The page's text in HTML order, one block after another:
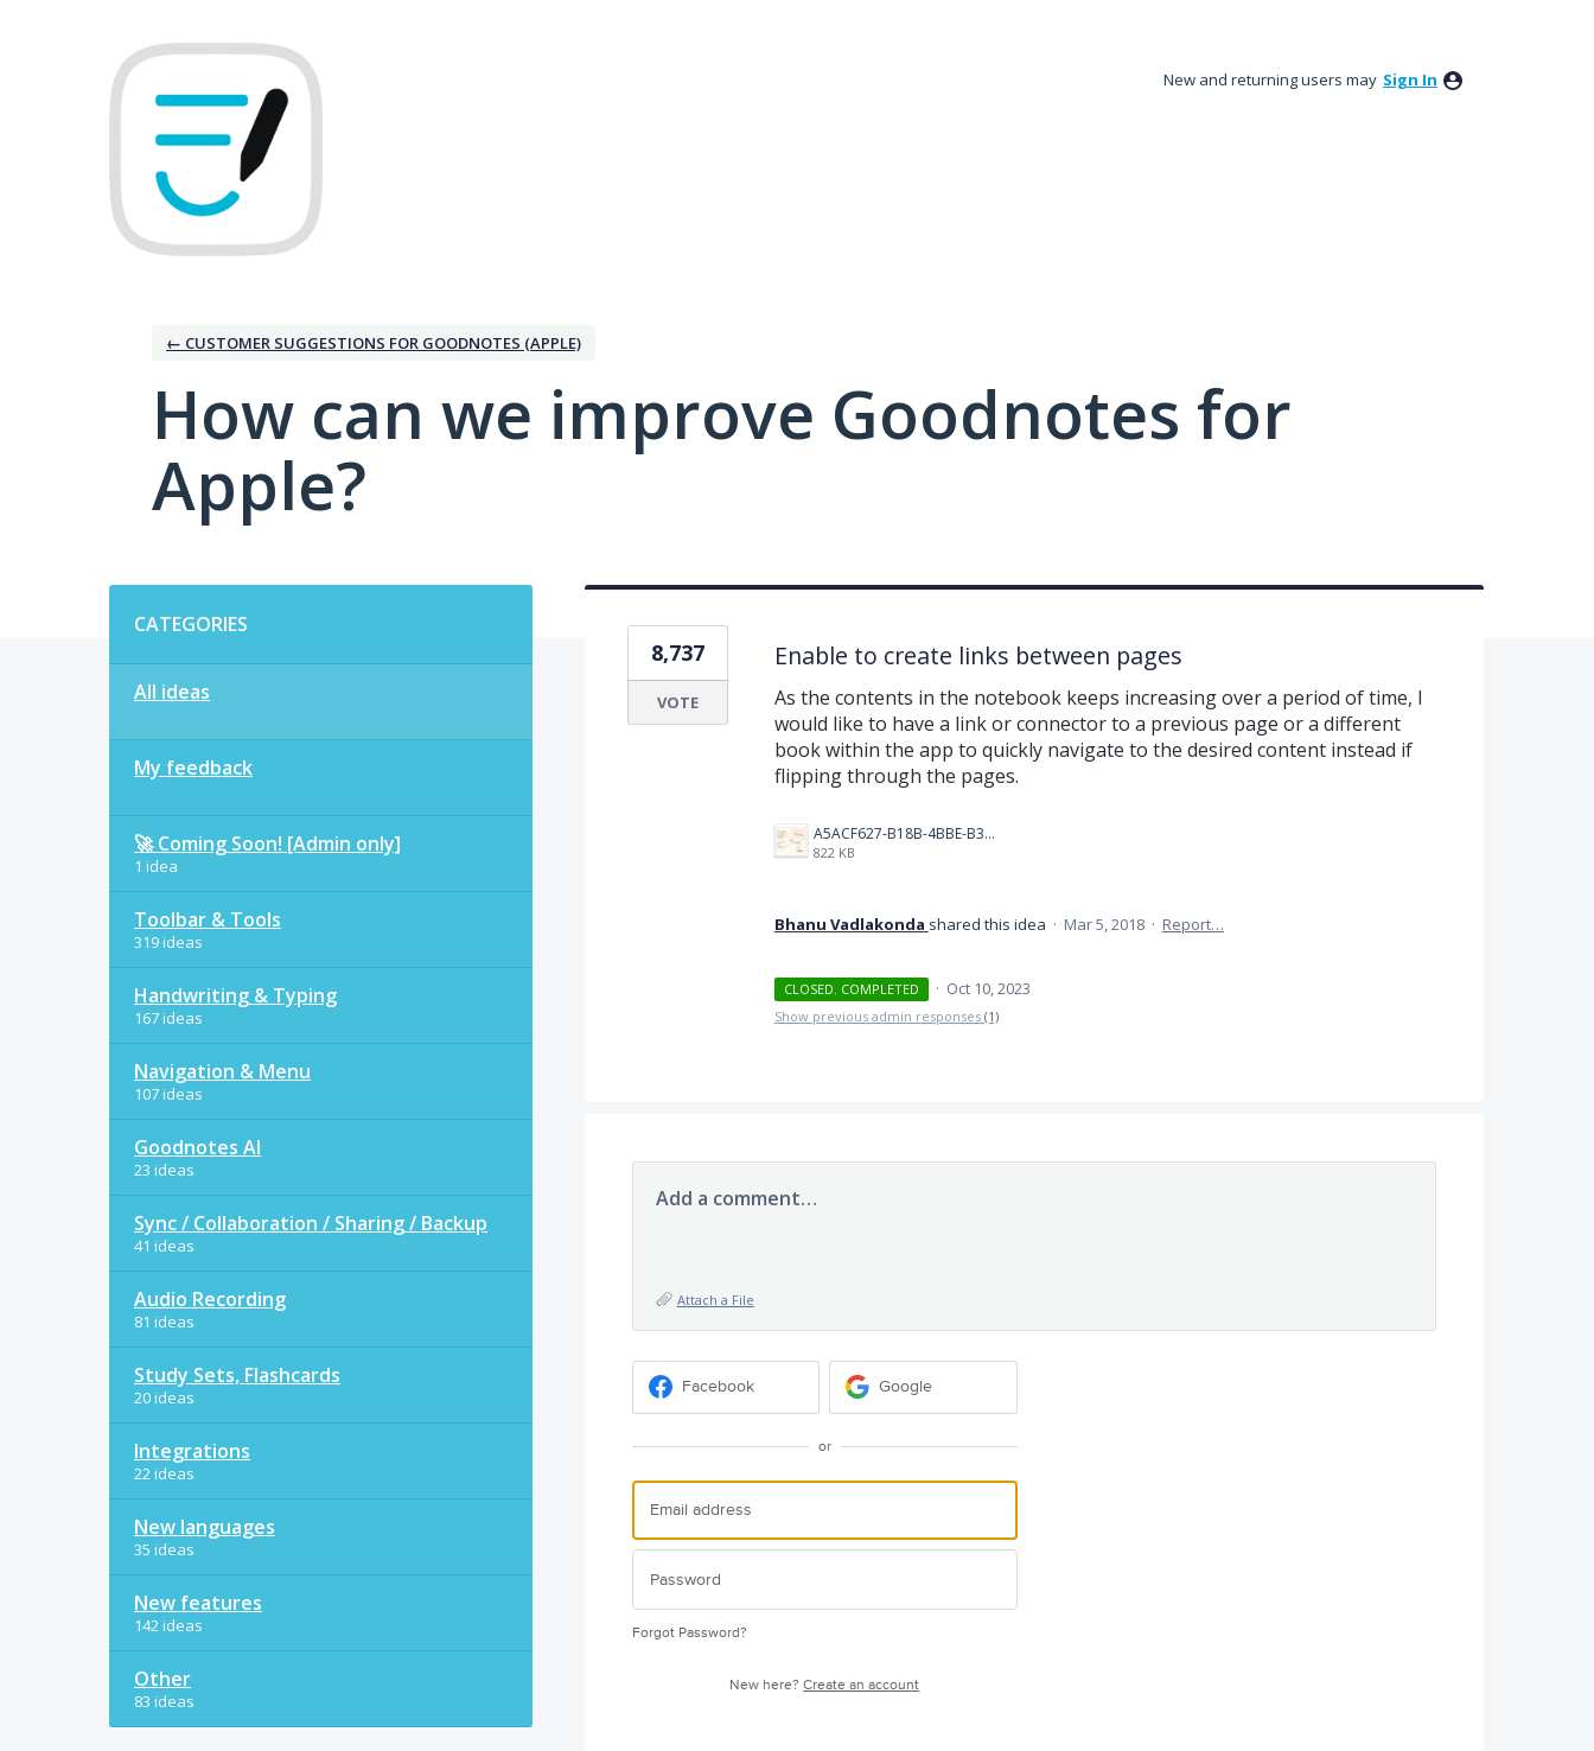
New and returning users may Sign In
← CUSTOMER SUGGESTIONS FOR GOODNOTES (APPLE)
How can we improve Goodnotes for
Apple?
CATEGORIES
All ideas
My feedback
🚀 Coming Soon! [Admin only]
1 idea
Toolbar & Tools
319 ideas
Handwriting & Typing
167 ideas
Navigation & Menu
107 ideas
Goodnotes AI
23 ideas
Sync / Collaboration / Sharing / Backup
41 ideas
Audio Recording
81 ideas
Study Sets, Flashcards
20 ideas
Integrations
22 ideas
New languages
35 ideas
New features
142 ideas
Other
83 ideas
Enable to create links between pages
As the contents in the notebook keeps increasing over a period of time, I
would like to have a link or connector to a previous page or a different
book within the app to quickly navigate to the desired content instead if
flipping through the pages.
A5ACF627-B18B-4BBE-B35B-E05321574AF4.png
822 KB
8,737
VOTE
Bhanu Vadlakonda shared this idea · Mar 5, 2018 · Report…
CLOSED. COMPLETED · Oct 10, 2023
Show previous admin responses (1)
Add a comment…
Attach a File
Facebook Google
or
Forgot Password?
New here?Create an account